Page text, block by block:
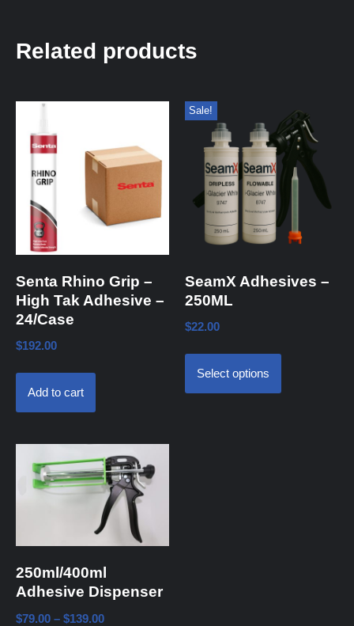
Related products
Senta Rhino Grip –
High Tak Adhesive –
24/Case
$192.00
Add to cart
Sale!
SeamX Adhesives –
250ML
$22.00
Select options
250ml/400ml
Adhesive Dispenser
$79.00 – $139.00